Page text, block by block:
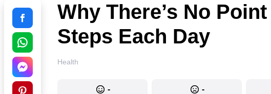
Why There’s No
Steps Each Day
Health
- -